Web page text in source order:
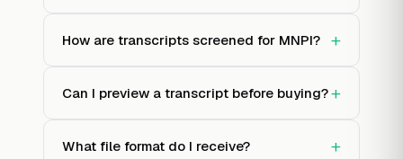
How are transcripts screened for MNPI? +
Can I preview a transcript before buying?+
What file format do I receive? +